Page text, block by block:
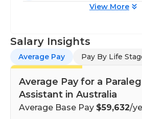
View More
Salary Insights
Average Pay Pay By Life
Average Pay for a
Assistant in Australia
Average Base Pay $59,632/